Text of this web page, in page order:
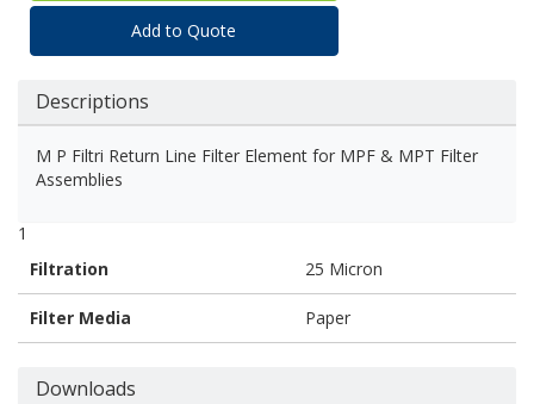
Add to Quote
Descriptions
M P Filtri Return Line Filter Element for MPF & MPT Filter
Assemblies
1
Filtration
25 Micron
Filter Media Paper
Downloads